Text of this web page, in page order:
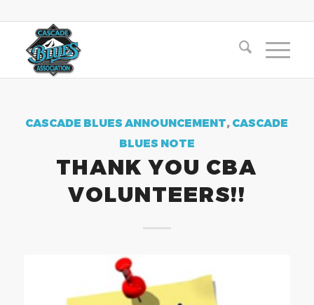
CASCADE BLUES ANNOUNCEMENT, CASCADE
BLUES NOTE
THANK YOU CBA
VOLUNTEERS!!